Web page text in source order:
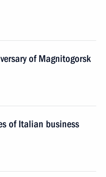
of Magnitogorsk
of Italian business